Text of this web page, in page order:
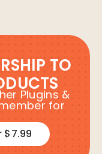
TO
Plugins &
for
$7.99